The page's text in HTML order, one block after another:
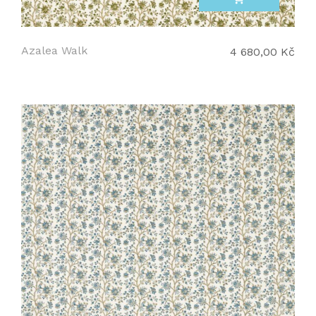
Azalea Walk 4 680,00 Kč